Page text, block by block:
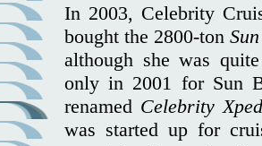
In 2003, Celebrity
bought the 2800-ton
although she was
only in 2001 for Sun
renamed Celebrity
was started up for